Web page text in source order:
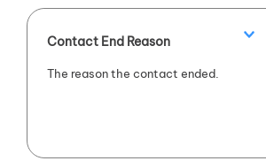
Contact End Reason
The reason the contact ended.